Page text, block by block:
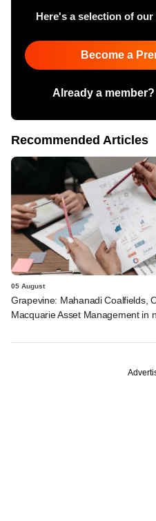
Here's a selection of our
Become a
Already a
Recommended Articles
05 August
Grapevine: Mahanadi Coalfields,
Macquarie Asset Management in